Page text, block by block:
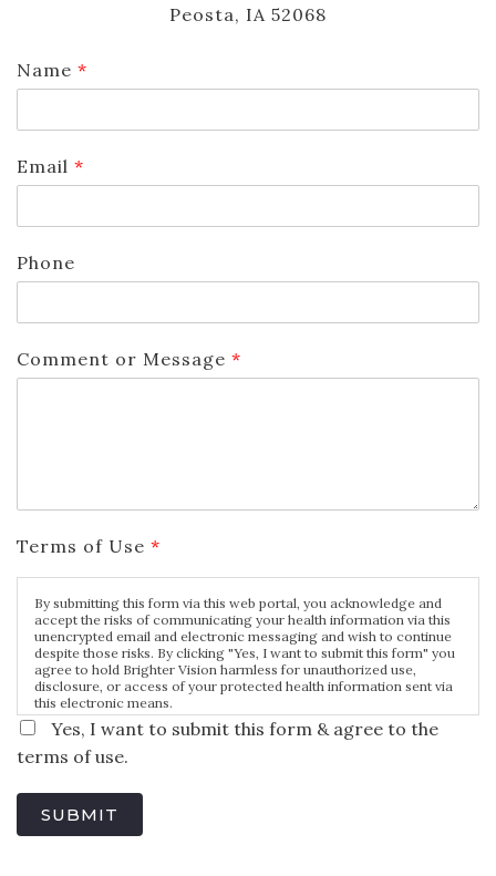
Peosta, IA 52068
Name *
Email *
Phone
Comment or Message *
Terms of Use *
By submitting this form via this web portal, you acknowledge and
accept the risks of communicating your health information via this
unencrypted email and electronic messaging and wish to continue
despite those risks. By clicking "Yes, I want to submit this form" you
agree to hold Brighter Vision harmless for unauthorized use,
disclosure, or access of your protected health information sent via
this electronic means.
Yes, I want to submit this form & agree to the
terms of use.
SUBMIT